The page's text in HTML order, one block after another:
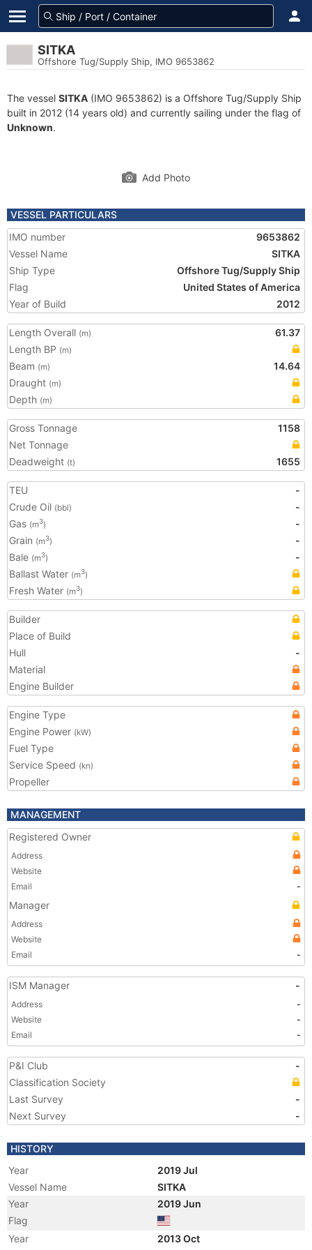
SITKA
Offshore Tug/Supply Ship, IMO 9653862
The vessel SITKA (IMO 9653862) is a Offshore Tug/Supply Ship
built in 2012 (14 years old) and currently sailing under the flag of
Unknown.
Add Photo
VESSEL PARTICULARS
IMO number
9653862
Vessel Name
SITKA
Ship Type
Offshore Tug/Supply Ship
Flag
United States of America
Year of Build
2012
Length Overall (m)
61.37
Length BP (m)
Beam (m)
14.64
Draught (m)
Depth (m)
Gross Tonnage
1158
Net Tonnage
Deadweight (t) 1655
TEU
-
Crude Oil (bbl)
-
Gas (m3)
-
Grain (m3)
-
Bale (m3)
-
Ballast Water (m3)
Fresh Water (m3)
Builder
Place of Build
Hull
-
Material
Engine Builder
Engine Type
Engine Power (kW)
Fuel Type
Service Speed (kn)
Propeller
MANAGEMENT
Registered Owner
Address
Website
Email
-
Manager
Address
Website
Email
-
ISM Manager -
Address
-
Website
-
Email
-
P&I Club
-
Classification Society
Last Survey
-
Next Survey
-
HISTORY
Year
2019 Jul
Vessel Name
SITKA
Year
2019 Jun
Flag
Year
2013 Oct